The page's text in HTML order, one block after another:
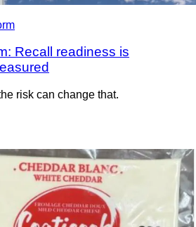
Recall readiness is
risk can change that.